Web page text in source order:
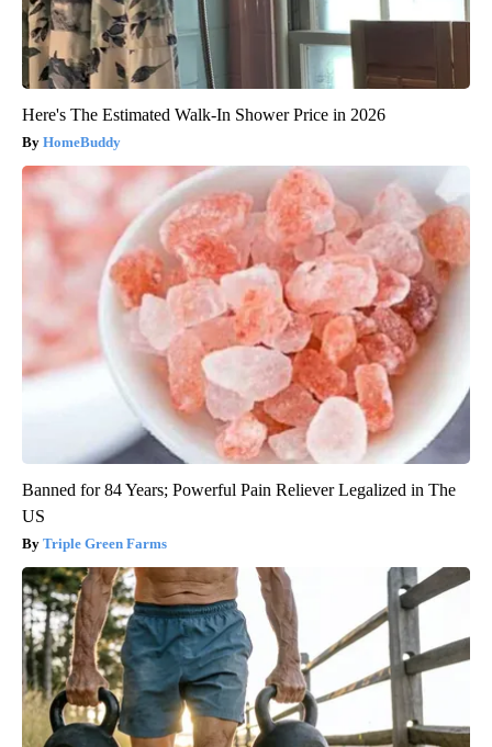
Here's The Estimated Walk-In Shower Price in 2026
HomeBuddy
Banned for 84 Years; Powerful Pain Reliever Legalized in The
US
Triple Green Farms